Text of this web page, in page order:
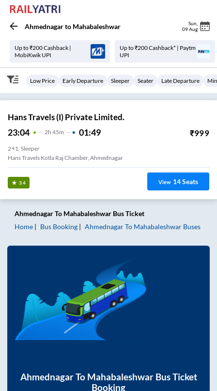
Ahmednagarto Mahabaleshwar Sun
09 Aug
Up to ₹200 Cashback |
MobiKwik UPI
Up to ₹200 Cashback* | Paytm
UPI
Low Price Early Departure Sleeper Seater Late Departure
Hans Travels (I) Private Limited.
23:04 2H 45m 01:49 ₹999
2+1, Sleeper
Hans Travels Kotla Raj Chamber, Ahmednagar
3.4 View 14Seats
AhmednagarTo Mahabaleshwar Bus Ticket
Home
Bus Booking AhmednagarTo Mahabaleshwar Buses
AhmednagarTo MahabaleshwarBus Ticket
Booking